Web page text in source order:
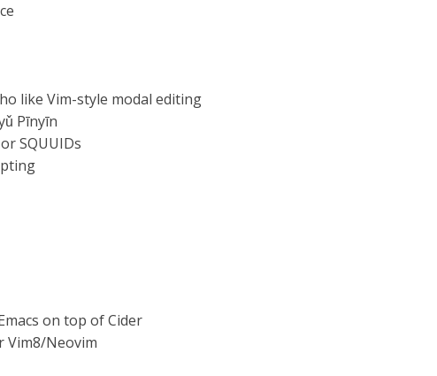
like Vim-style modal editing
Pīnyīn
SQUUIDs
on top of Cider
Vim8/Neovim